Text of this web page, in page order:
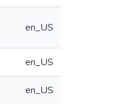
en_US
en_US
en_US